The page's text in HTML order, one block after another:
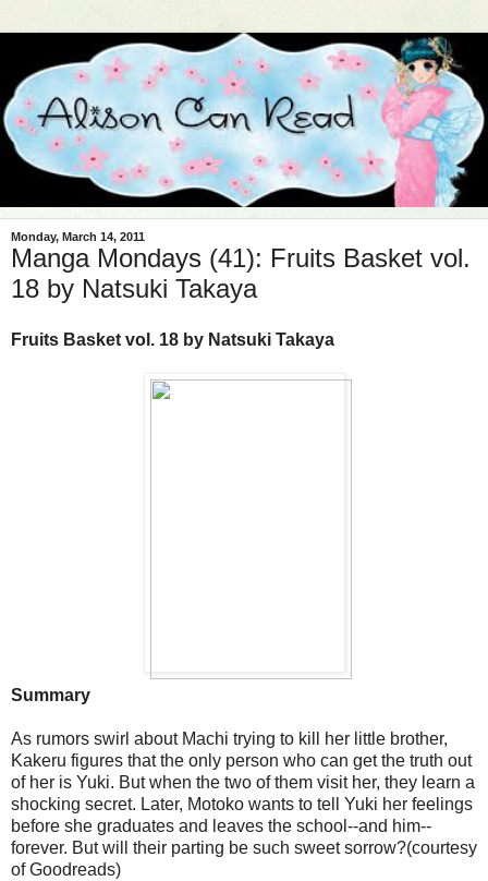
Monday, March 14, 2011
Manga Mondays (41): Fruits Basket vol.
18 by Natsuki Takaya
Fruits Basket vol. 18 by Natsuki Takaya
Summary
As rumors swirl about Machi trying to kill her little brother,
Kakeru figures that the only person who can get the truth out
of her is Yuki. But when the two of them visit her, they learn a
shocking secret. Later, Motoko wants to tell Yuki her feelings
before she graduates and leaves the school--and him--
forever. But will their parting be such sweet sorrow?(courtesy
of Goodreads)